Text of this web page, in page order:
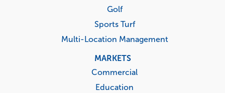
Golf
Sports Turf
Multi-Location Management
MARKETS
Commercial
Education